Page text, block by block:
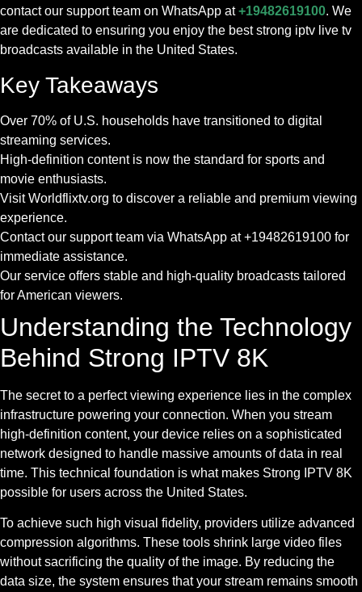
contact our support team on WhatsApp at+19482619100. We
are dedicated to ensuring you enjoy the best strong iptv live tv
broadcasts available in the United States.
Key Takeaways
Over 70% of U.S. households have transitioned to digital
streaming services.
High-definition content is now the standard for sports and
movie enthusiasts.
Visit Worldflixtv.org to discover a reliable and premium viewing
experience.
Contact our support team via WhatsApp at +19482619100 for
immediate assistance.
Our service offers stable and high-quality broadcasts tailored
for American viewers.
Understanding the Technology
Behind Strong IPTV 8K
The secret to a perfect viewing experience lies in the complex
infrastructure powering your connection. When you stream
high-definition content, your device relies on a sophisticated
network designed to handle massive amounts of data in real
time. This technical foundation is what makes Strong IPTV 8K
possible for users across the United States.
To achieve such high visual fidelity, providers utilize advanced
compression algorithms. These tools shrink large video files
without sacrificing the quality of the image. By reducing the
data size, the system ensures that your stream remains smooth